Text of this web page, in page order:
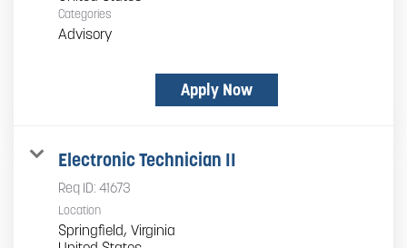
Categories
Advisory
Apply Now
Electronic Technician II
Req ID: 41673
Location
Springfield, Virginia